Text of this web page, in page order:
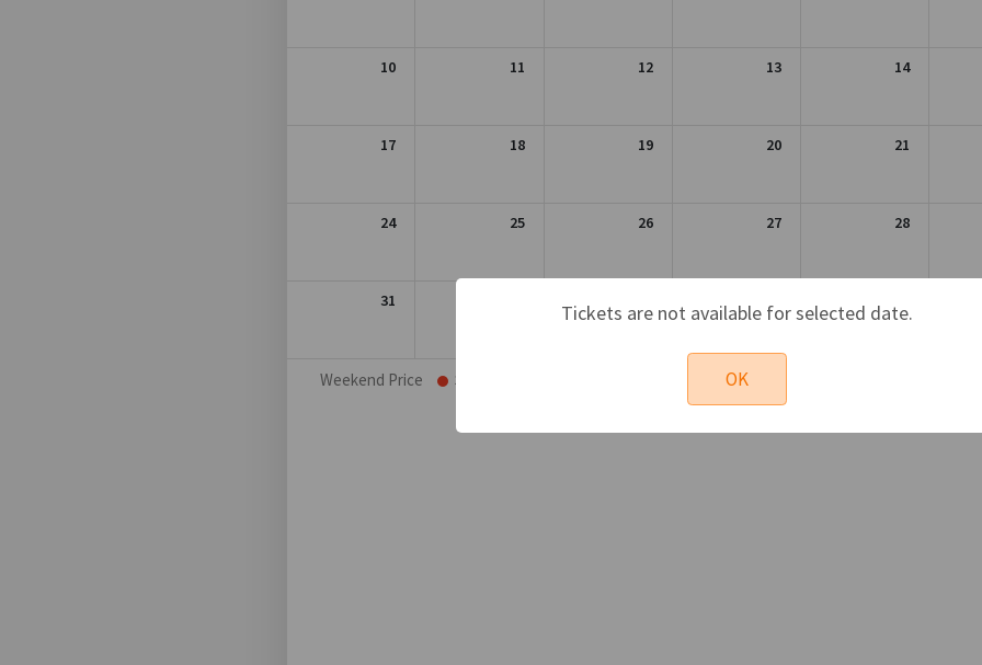
10 11 12 13 14
17 18 19 20 21
24 25 26 27 28
31
Weekend Price Sat
Tickets are not available for selected date.
OK